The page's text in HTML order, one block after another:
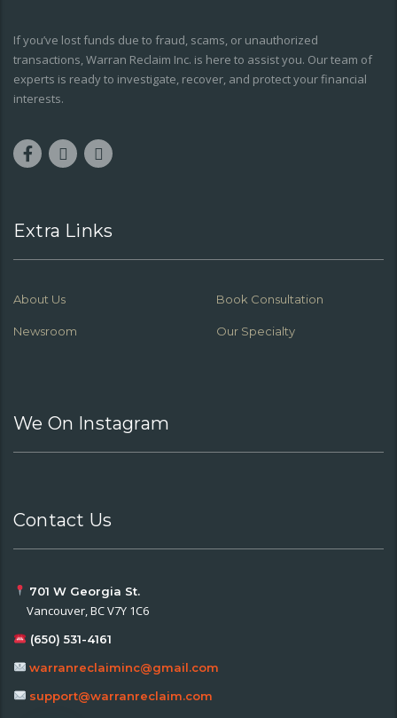
If you’ve lost funds due to fraud, scams, or unauthorized
transactions, Warran Reclaim Inc. is here to assist you. Our team of
experts is ready to investigate, recover, and protect your financial
interests.
Extra Links
About Us Book Consultation
Newsroom Our Specialty
We On Instagram
Contact Us
701 W Georgia St.
Vancouver, BC V7Y 1C6
(650) 531-4161
warranreclaiminc@gmail.com
support@warranreclaim.com